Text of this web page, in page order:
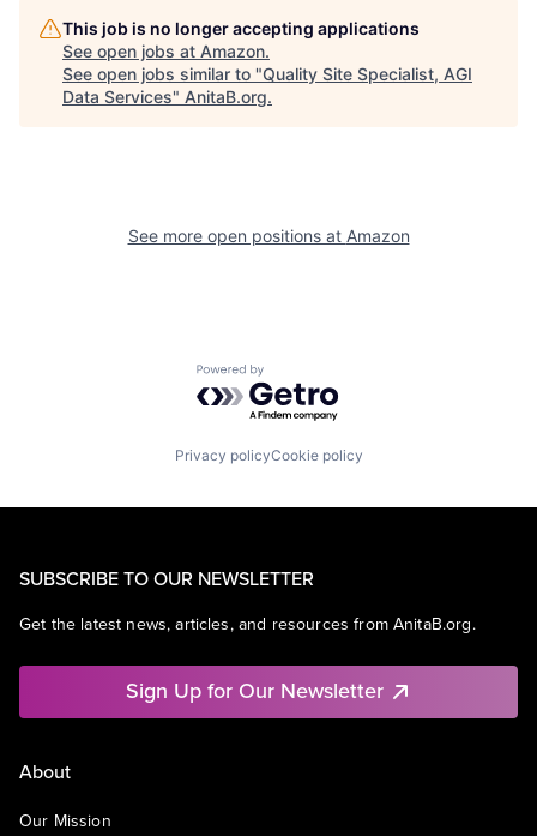
This job is no longer accepting applications
See open jobs at Amazon.
See open jobs similar to "Quality Site Specialist, AGI
Data Services" AnitaB.org.
See more open positions at Amazon
Powered by Getro.com
Privacy policyCookie policy
SUBSCRIBE TO OUR NEWSLETTER
Get the latest news, articles, and resources from AnitaB.org.
Sign Up for Our Newsletter
About
Our Mission